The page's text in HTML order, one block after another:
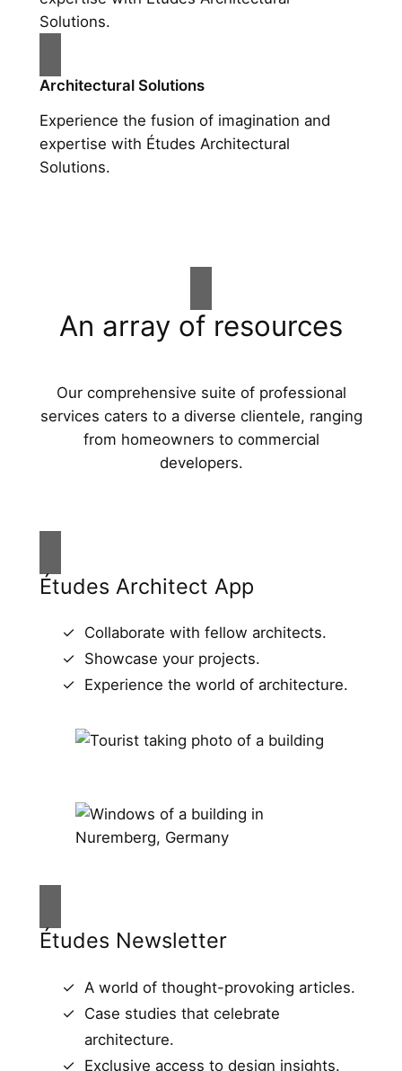
Solutions.
Architectural Solutions
Experience the fusion of imagination and
expertise with Études Architectural
Solutions.
An array of resources
Our comprehensive suite of professional
services caters to a diverse clientele, ranging
from homeowners to commercial
developers.
Études Architect App
Collaborate with fellow architects.
Showcase your projects.
Experience the world of architecture.
Études Newsletter
A world of thought-provoking articles.
Case studies that celebrate
architecture.
Exclusive access to design insights.